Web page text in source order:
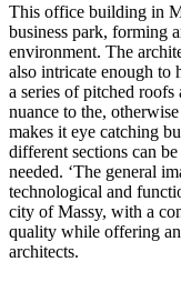
This office building in
business park, forming
environment. The
also intricate enough to
a series of pitched roofs
nuance to the,
makes it eye catching
different sections can
needed. ‘The general
technological and
city of Massy, with a
quality while offering
architects.